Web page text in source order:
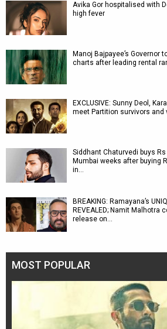
Avika Gor hospitalised with
high fever
Manoj Bajpayee’s Governor
charts after leading rental
EXCLUSIVE: Sunny Deol,
meet Partition survivors
Siddhant Chaturvedi buys
Mumbai weeks after buying
in…
BREAKING: Ramayana’s
REVEALED; Namit Malhotra
release on…
MOST POPULAR